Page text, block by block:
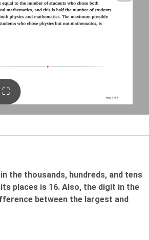
⛶
the thousands, hundreds, and tens
places is 16. Also, the digit in the
between the largest and